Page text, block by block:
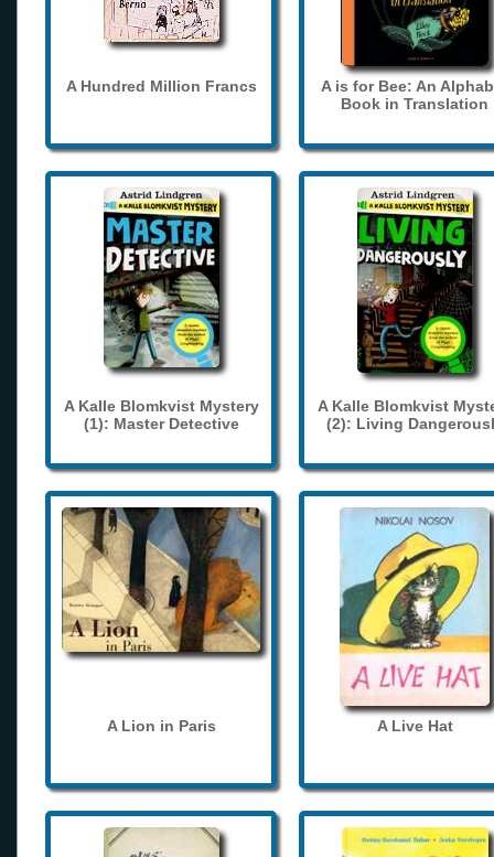
A Hundred Million Francs
A is for Bee: An
Book in Translation
A Kalle Blomkvist Mystery
(1): Master Detective
A Kalle Blomkvist
(2): Living
A Lion in Paris A Live Hat